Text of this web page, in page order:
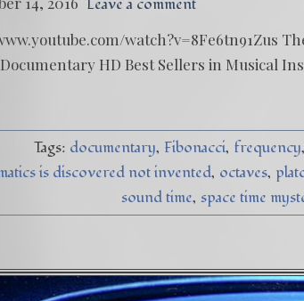
watch?v=8Fe6tn91Zus
Documentary HD Best Sellers in Musical
Tags: documentary Fibonacci frequency
is discovered not invented octaves
sound time space time